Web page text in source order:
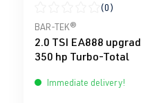
Average rating of 0 out
(0)
BAR-TEK®
2.0 TSI EA888
350 hp Turbo-Total
Immediate delivery!